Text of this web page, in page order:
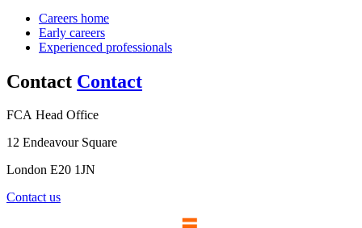
Careers home
Early careers
Experienced professionals
Contact Contact
FCA Head Office
12 Endeavour Square
London E20 1JN
Contact us